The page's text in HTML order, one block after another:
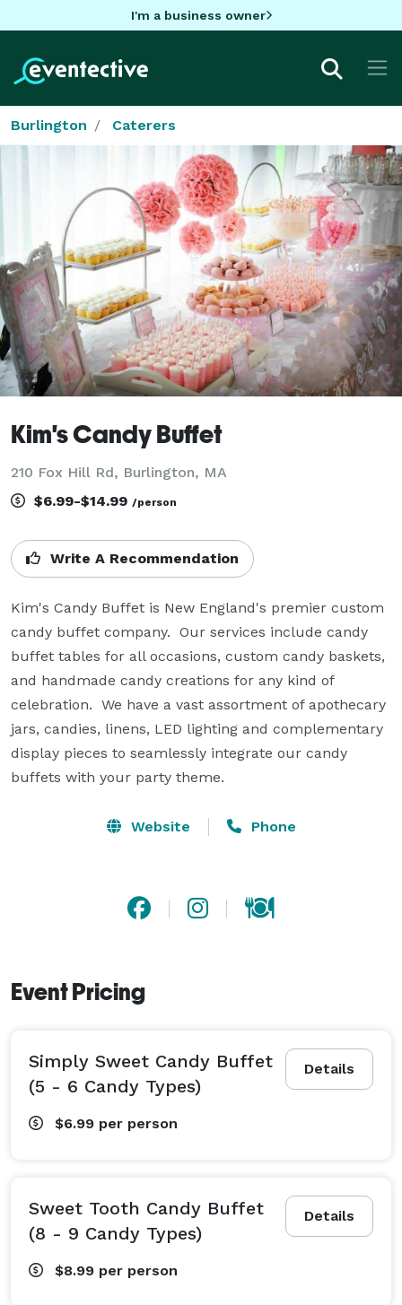
I'm a business owner
Burlington Caterers
Kim's Candy Buffet
210 Fox Hill Rd, Burlington, MA
$6.99-$14.99 /person
Write A Recommendation
Kim's Candy Buffet is New England's premier custom
candy buffet company.  Our services include candy
buffet tables for all occasions, custom candy baskets,
and handmade candy creations for any kind of
celebration.  We have a vast assortment of apothecary
jars, candies, linens, LED lighting and complementary
display pieces to seamlessly integrate our candy
buffets with your party theme.
Website Phone
Event Pricing
Details
Simply Sweet Candy Buffet
(5 - 6 Candy Types)
$6.99 per person
Details
Sweet Tooth Candy Buffet
(8 - 9 Candy Types)
$8.99 per person